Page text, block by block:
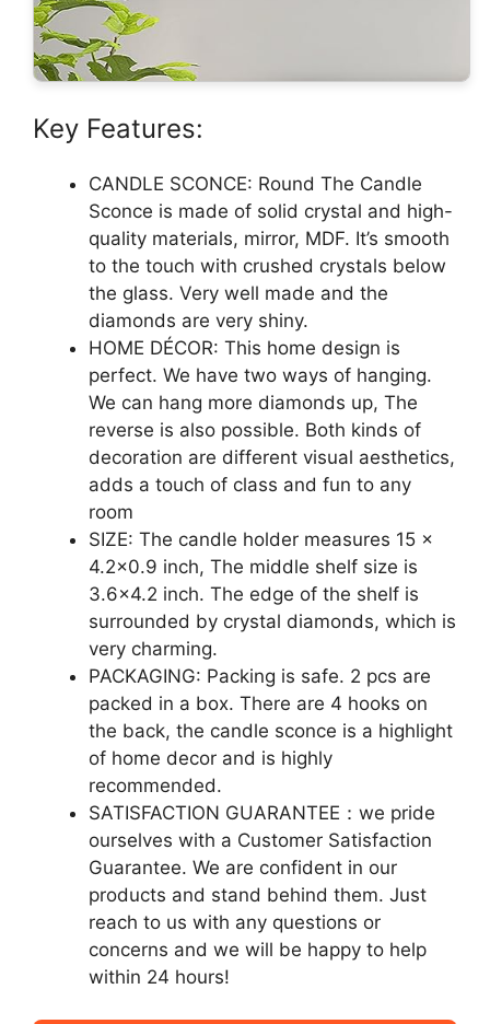
Key Features:
CANDLE SCONCE: Round The Candle
Sconce is made of solid crystal and high-
quality materials, mirror, MDF. It’s smooth
to the touch with crushed crystals below
the glass. Very well made and the
diamonds are very shiny.
HOME DÉCOR: This home design is
perfect. We have two ways of hanging.
We can hang more diamonds up, The
reverse is also possible. Both kinds of
decoration are different visual aesthetics,
adds a touch of class and fun to any
room
SIZE: The candle holder measures 15 x
4.2×0.9 inch, The middle shelf size is
3.6×4.2 inch. The edge of the shelf is
surrounded by crystal diamonds, which is
very charming.
PACKAGING: Packing is safe. 2 pcs are
packed in a box. There are 4 hooks on
the back, the candle sconce is a highlight
of home decor and is highly
recommended.
SATISFACTION GUARANTEE：we pride
ourselves with a Customer Satisfaction
Guarantee. We are confident in our
products and stand behind them. Just
reach to us with any questions or
concerns and we will be happy to help
within 24 hours!